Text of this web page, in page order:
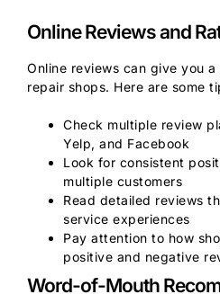
Online Reviews and
Online reviews can give you
repair shops. Here are some
Check multiple review
Yelp, and Facebook
Look for consistent
multiple customers
Read detailed reviews
service experiences
Pay attention to how
positive and negative
Word-of-Mouth